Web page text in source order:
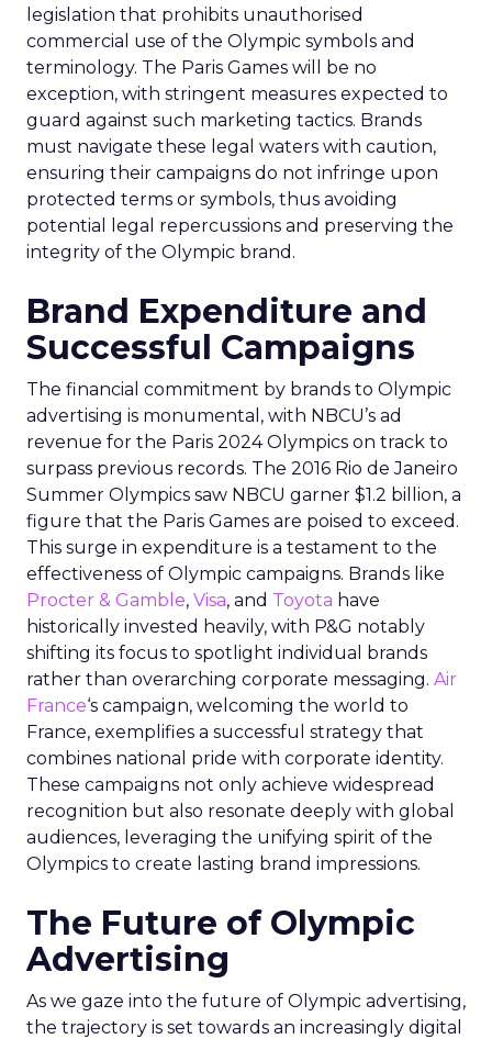
legislation that prohibits unauthorised
commercial use of the Olympic symbols and
terminology. The Paris Games will be no
exception, with stringent measures expected to
guard against such marketing tactics. Brands
must navigate these legal waters with caution,
ensuring their campaigns do not infringe upon
protected terms or symbols, thus avoiding
potential legal repercussions and preserving the
integrity of the Olympic brand.
Brand Expenditure and
Successful Campaigns
The financial commitment by brands to Olympic
advertising is monumental, with NBCU’s ad
revenue for the Paris 2024 Olympics on track to
surpass previous records. The 2016 Rio de Janeiro
Summer Olympics saw NBCU garner $1.2 billion, a
figure that the Paris Games are poised to exceed.
This surge in expenditure is a testament to the
effectiveness of Olympic campaigns. Brands like
Procter & Gamble, Visa, and Toyota have
historically invested heavily, with P&G notably
shifting its focus to spotlight individual brands
rather than overarching corporate messaging. Air
France‘s campaign, welcoming the world to
France, exemplifies a successful strategy that
combines national pride with corporate identity.
These campaigns not only achieve widespread
recognition but also resonate deeply with global
audiences, leveraging the unifying spirit of the
Olympics to create lasting brand impressions.
The Future of Olympic
Advertising
As we gaze into the future of Olympic advertising,
the trajectory is set towards an increasingly digital